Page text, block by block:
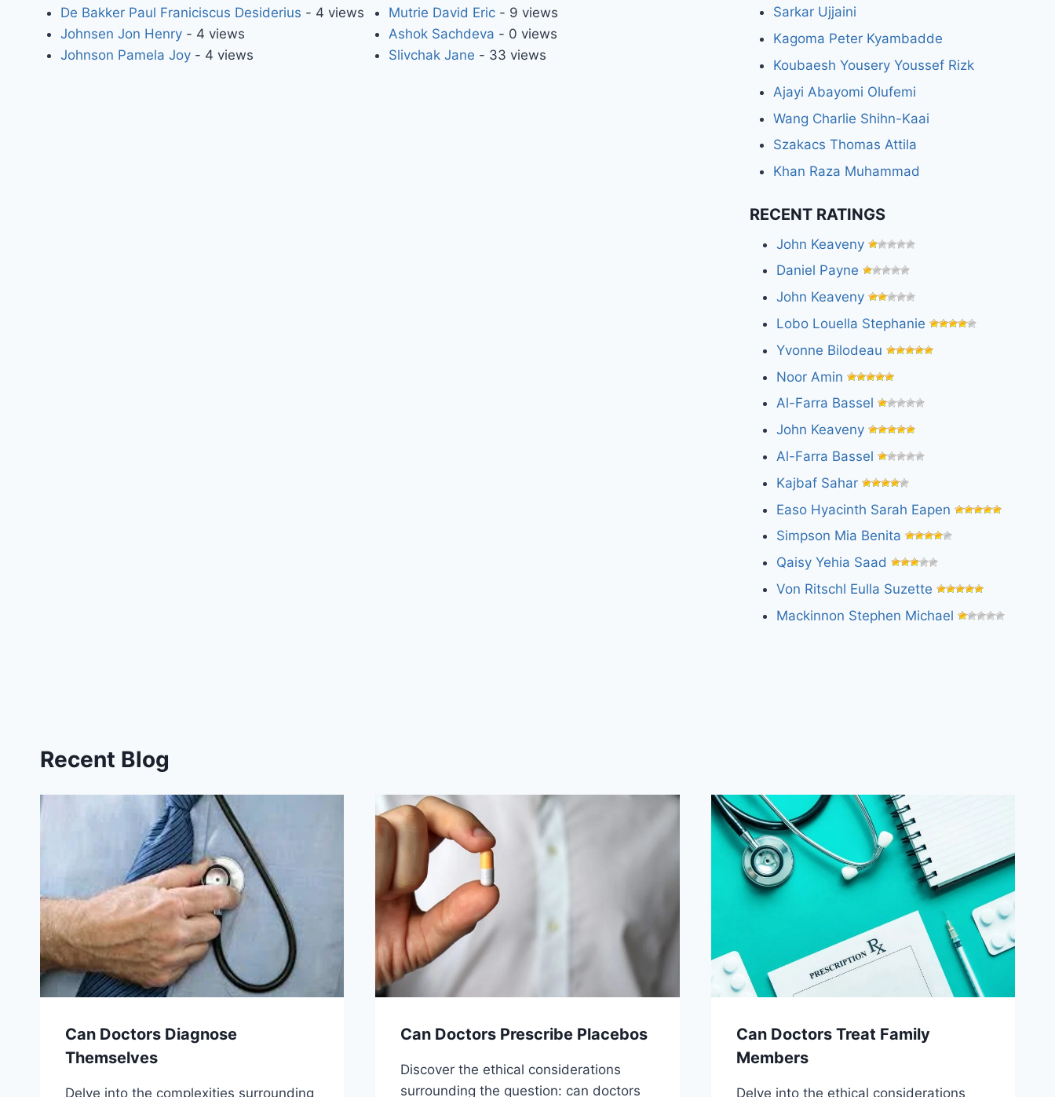
De Bakker Paul Franiciscus Desiderius - 4 views
Johnsen Jon Henry- 4 views
Johnson Pamela Joy- 4 views
Mutrie David Eric- 9 views
Ashok Sachdeva - 0 views
Slivchak Jane - 33 views
Sarkar Ujjaini
Kagoma Peter Kyambadde
Koubaesh Yousery Youssef Rizk
Ajayi Abayomi Olufemi
Wang Charlie Shihn-Kaai
Szakacs Thomas Attila
Khan Raza Muhammad
RECENT RATINGS
John Keaveny
Daniel Payne
John Keaveny
Lobo Louella Stephanie
Yvonne Bilodeau
Noor Amin
Al-Farra Bassel
John Keaveny
Al-Farra Bassel
Kajbaf Sahar
Easo Hyacinth Sarah Eapen
Simpson Mia Benita
Qaisy Yehia Saad
Von Ritschl Eulla Suzette
Mackinnon Stephen Michael
Recent Blog
Can Doctors Diagnose
Themselves
Delve into the complexities surrounding
Can Doctors Prescribe Placebos
Discover the ethical considerations
surrounding the question: can doctors
Can Doctors Treat Family
Members
Delve into the ethical considerations